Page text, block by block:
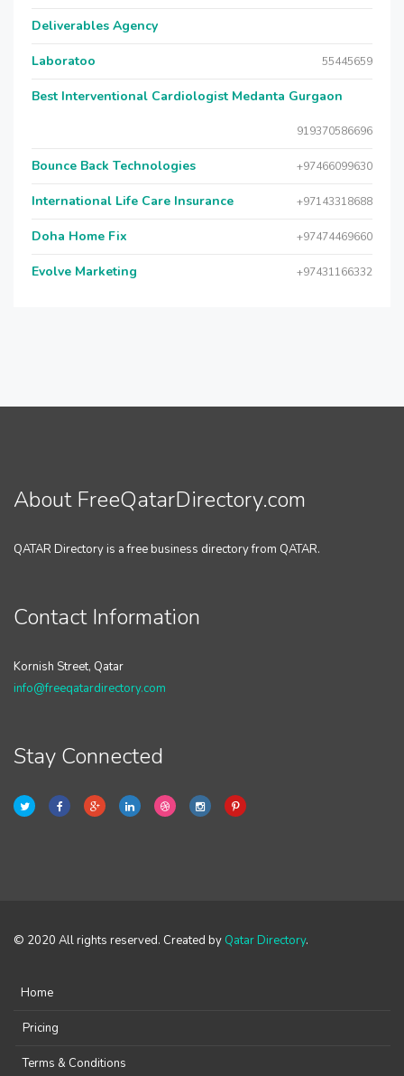
Deliverables Agency
Laboratoo 55445659
Best Interventional Cardiologist Medanta Gurgaon
919370586696
Bounce Back Technologies +97466099630
International Life Care Insurance +97143318688
Doha Home Fix +97474469660
Evolve Marketing +97431166332
About FreeQatarDirectory.com
QATAR Directory is a free business directory from QATAR.
Contact Information
Kornish Street, Qatar
info@freeqatardirectory.com
Stay Connected
© 2020 All rights reserved. Created by Qatar Directory.
Home
Pricing
Terms & Conditions